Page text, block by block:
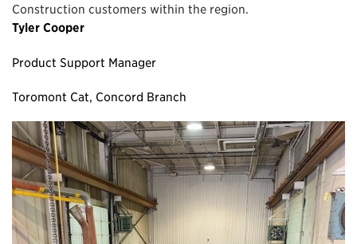
Construction customers within the region.
Tyler Cooper
Product Support Manager
Toromont Cat, Concord Branch